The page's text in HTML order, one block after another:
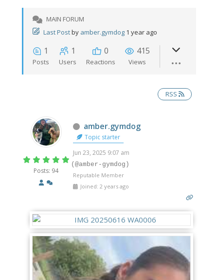
MAIN FORUM
Last Postby amber.gymdog 1 year ago
1
Posts
1
Users
0
Reactions
415
Views
RSS
Posts: 94
Offline
amber.gymdog
Topic starter
Jun 23, 2025 9:07 am
(@amber-gymdog)
Reputable Member
Joined: 2 years ago